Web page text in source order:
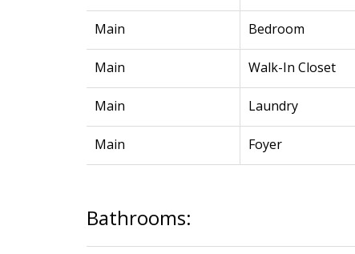
Main Bedroom
Main Walk-In Closet
Main Laundry
Main Foyer
Bathrooms: